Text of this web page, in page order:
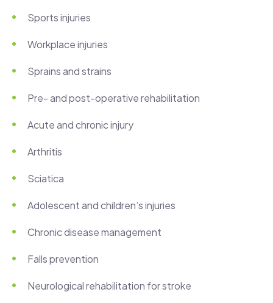
Sports injuries
Workplace injuries
Sprains and strains
Pre- and post-operative rehabilitation
Acute and chronic injury
Arthritis
Sciatica
Adolescent and children’s injuries
Chronic disease management
Falls prevention
Neurological rehabilitation for stroke